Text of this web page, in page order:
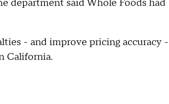
department said Whole Foods had
- and improve pricing accuracy -
California.